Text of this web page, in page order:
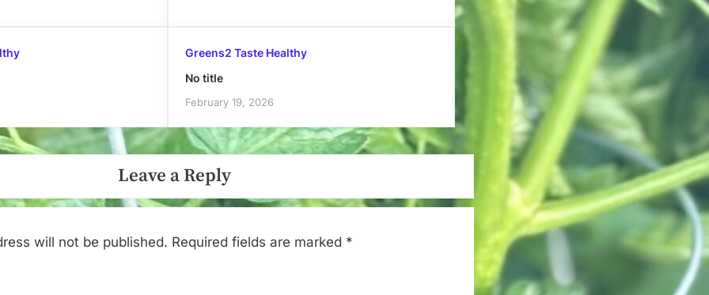
Greens2 Taste Healthy
No title
February 19, 2026
Leave a Reply
will not be published. Required fields are marked *